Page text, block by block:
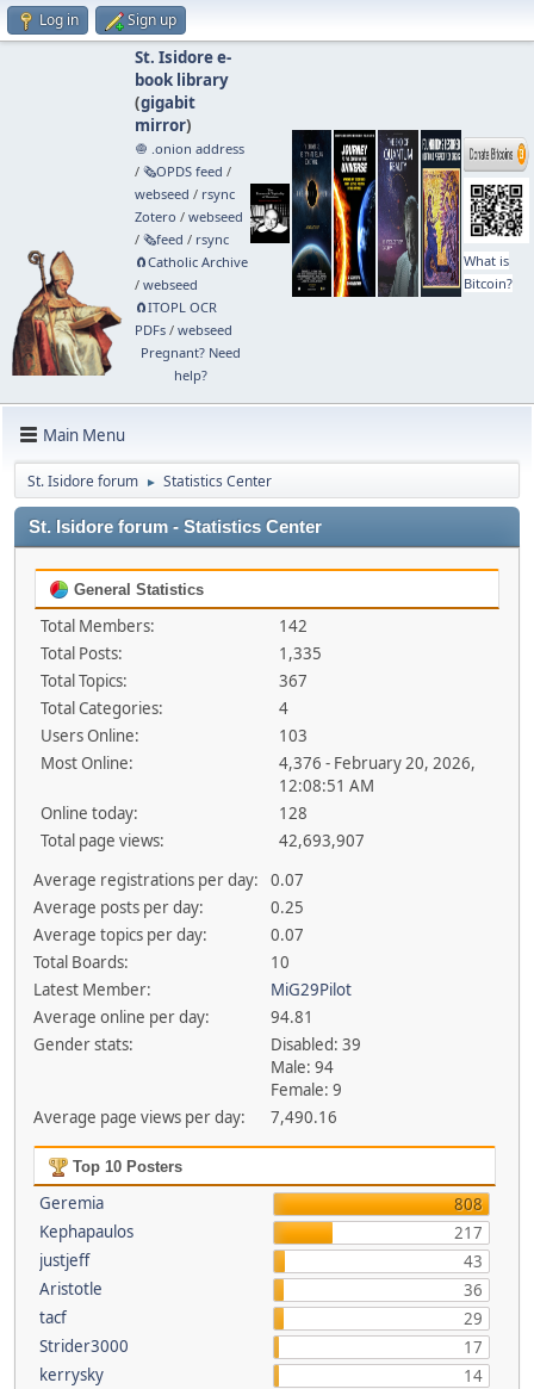
Log in Sign up
St. Isidore e-
book library
(gigabit
mirror)
🧅 .onion address
/ 🗞️OPDS feed /
webseed / rsync
Zotero / webseed
/ 🗞️feed / rsync
🧲⁠Catholic Archive
/ webseed
🧲⁠ITOPL OCR
PDFs/ webseed
Pregnant? Need
help?
What is
Bitcoin?
Main Menu
St. Isidore forum ► Statistics Center
St. Isidore forum - Statistics Center
General Statistics
Total Members:
142
Total Posts:
1,335
Total Topics:
367
Total Categories:
4
Users Online:
103
Most Online:
4,376 - February 20, 2026,
12:08:51 AM
Online today:
128
Total page views:
42,693,907
Average registrations per day:
0.07
Average posts per day:
0.25
Average topics per day:
0.07
Total Boards:
10
Latest Member:
MiG29Pilot
Average online per day:
94.81
Gender stats:
Disabled: 39
Male: 94
Female: 9
Average page views per day:
7,490.16
Top 10 Posters
Geremia
808
Kephapaulos
217
justjeff
43
Aristotle
36
tacf
29
Strider3000
17
kerrysky
14